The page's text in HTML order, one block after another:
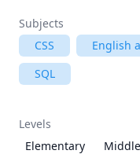
Subjects
CSS
English
SQL
Levels
Elementary